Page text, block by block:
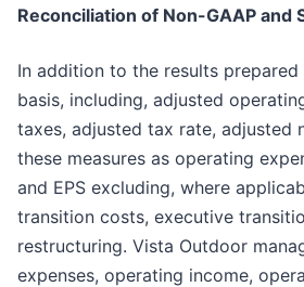
Reconciliation of Non-GAAP and
In addition to the results
basis, including, adjusted
taxes, adjusted tax rate, adjusted
these measures as operating
and EPS excluding, where
transition costs, executive
restructuring. Vista Outdoor
expenses, operating income,